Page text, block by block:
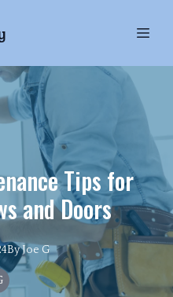
Tips for
and Doors
ByJoe G